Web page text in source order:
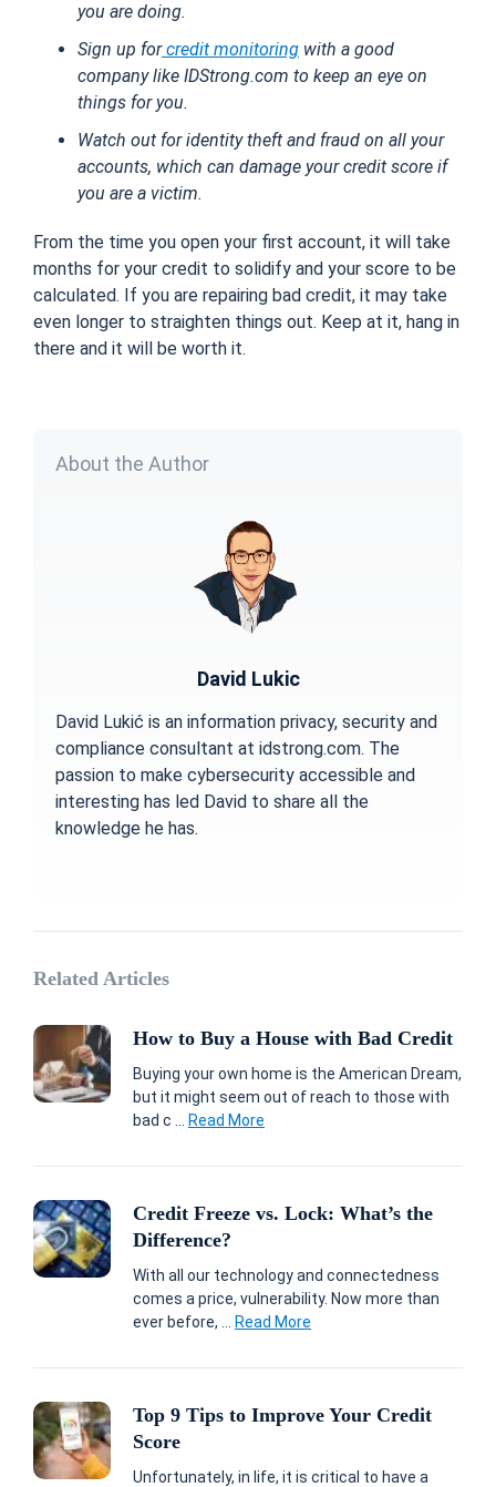
you are doing.
Sign up forcredit monitoring with a good
company like IDStrong.com to keep an eye on
things for you.
Watch out for identity theft and fraud on all your
accounts, which can damage your credit score if
you are a victim.
From the time you open your first account, it will take
months for your credit to solidify and your score to be
calculated. If you are repairing bad credit, it may take
even longer to straighten things out. Keep at it, hang in
there and it will be worth it.
About the Author
David Lukic
David Lukić is an information privacy, security and
compliance consultant at idstrong.com. The
passion to make cybersecurity accessible and
interesting has led David to share all the
knowledge he has.
Related Articles
How to Buy a House with Bad Credit
Buying your own home is the American Dream,
but it might seem out of reach to those with
bad c ...
Read More
Credit Freeze vs. Lock: What’s the
Difference?
With all our technology and connectedness
comes a price, vulnerability. Now more than
ever before, ...
Read More
Top 9 Tips to Improve Your Credit
Score
Unfortunately, in life, it is critical to have a